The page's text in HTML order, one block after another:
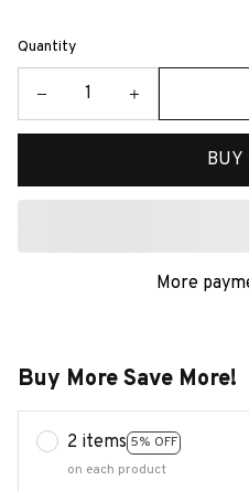
Quantity
BUY
Buy More Save More!
on each product
3 items 7% OFF
on each product